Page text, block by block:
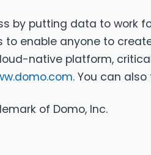
by putting data to work
enable anyone to
native platform,
. You can
of Domo, Inc.